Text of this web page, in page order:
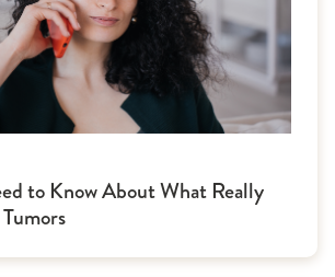
to Know About What Really